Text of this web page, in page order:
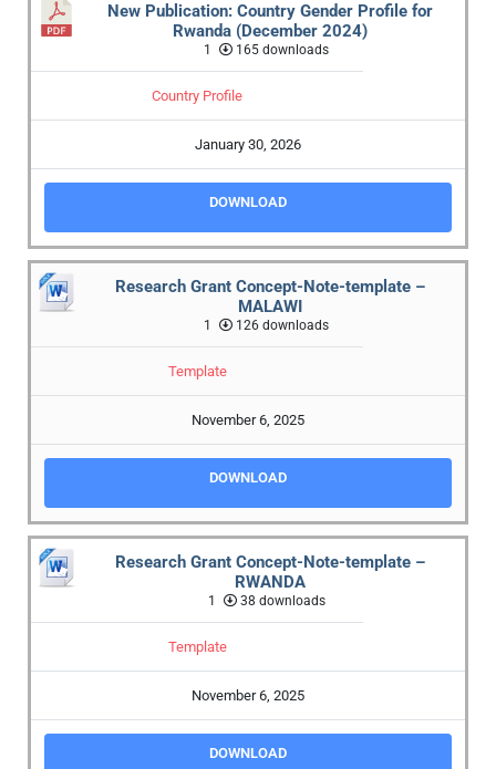
New Publication: Country Gender Profile for
Rwanda (December 2024)
1 165 downloads
Country Profile
January 30, 2026
DOWNLOAD
Research Grant Concept-Note-template –
MALAWI
1 126 downloads
Template
November 6, 2025
DOWNLOAD
Research Grant Concept-Note-template –
RWANDA
1 38 downloads
Template
November 6, 2025
DOWNLOAD